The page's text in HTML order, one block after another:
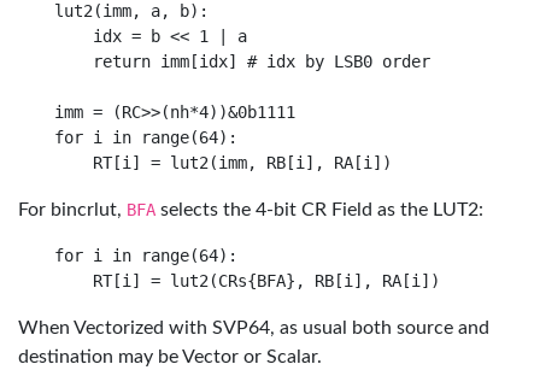
lut2(imm, a, b):
    idx = b << 1 | a
    return imm[idx] # idx by LSB0 order
imm = (RC>>(nh*4))&0b1111
for i in range(64):
For bincrlut, BFA selects the 4-bit CR Field as the LUT2:
for i in range(64):
When Vectorized with SVP64, as usual both source and
destination may be Vector or Scalar.